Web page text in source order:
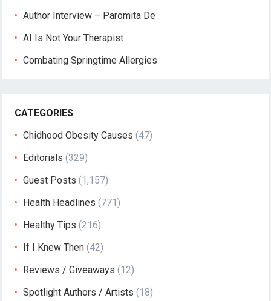
Author Interview – Paromita De
AI Is Not Your Therapist
Combating Springtime Allergies
CATEGORIES
Chidhood Obesity Causes (47)
Editorials (329)
Guest Posts (1,157)
Health Headlines (771)
Healthy Tips (216)
If I Knew Then (42)
Reviews / Giveaways (12)
Spotlight Authors / Artists (18)